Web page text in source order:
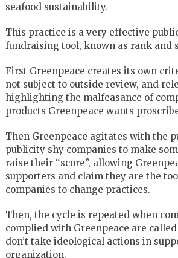
seafood sustainability.
This practice is a very effective
fundraising tool, known as rank and
First Greenpeace creates its own
not subject to outside review, and
highlighting the malfeasance of
products Greenpeace wants
Then Greenpeace agitates with the
publicity shy companies to make
raise their “score”, allowing
supporters and claim they are the
companies to change practices.
Then, the cycle is repeated when
complied with Greenpeace are
don’t take ideological actions in
organization.